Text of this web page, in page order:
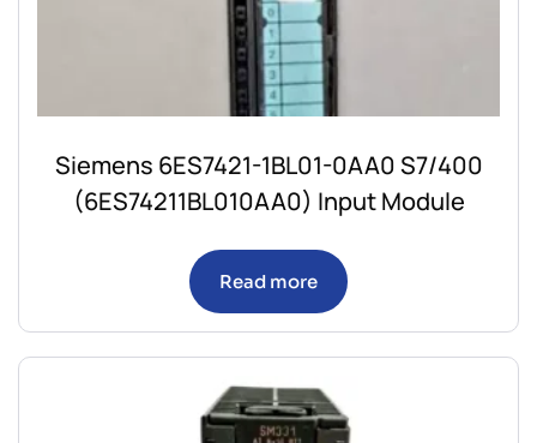
Siemens 6ES7421-1BL01-0AA0 S7/400
(6ES74211BL010AA0) Input Module
Read more